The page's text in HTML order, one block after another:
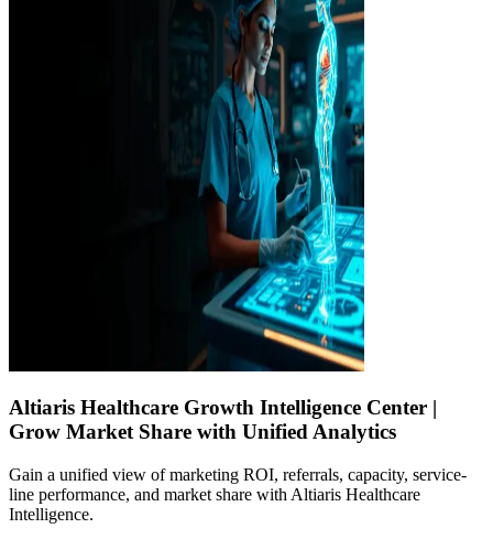
Altiaris Healthcare Growth Intelligence Center |
Grow Market Share with Unified Analytics
Gain a unified view of marketing ROI, referrals, capacity, service-
line performance, and market share with Altiaris Healthcare
Intelligence.